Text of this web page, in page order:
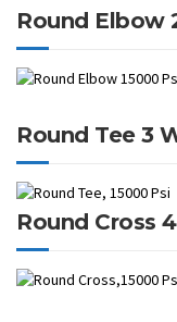
Round Elbow
Round Tee 3
Round Cross